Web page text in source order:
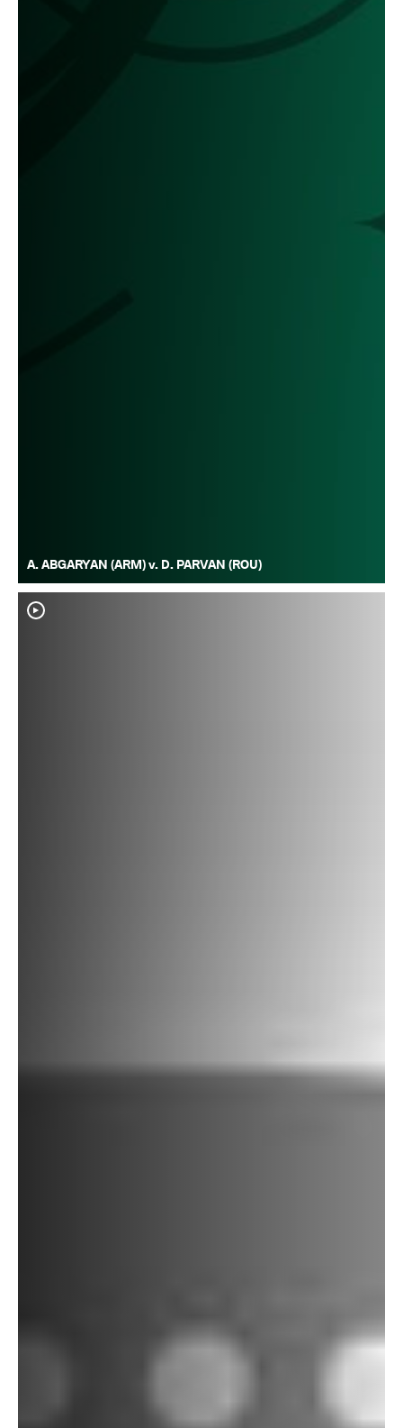
A. ABGARYAN (ARM) v. D. PARVAN (ROU)